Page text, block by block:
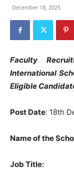
December 18, 2025
Faculty
International
Eligible
Post Date: 18th
Name of the
Job Title: